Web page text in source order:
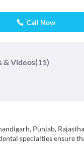
Call Now
& Videos(11)
Punjab,
specialties ensure